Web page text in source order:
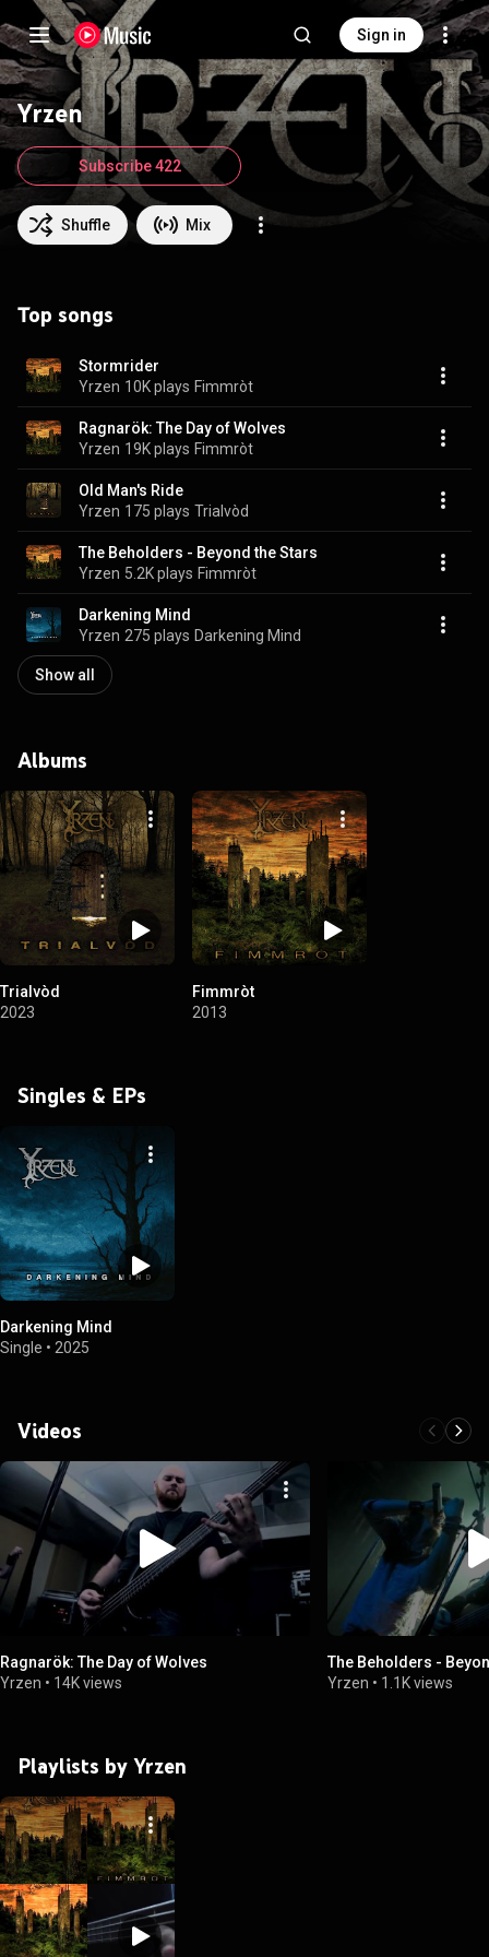
Sign in
Yrzen
Shuffle Mix
Subscribe 422
Top songs
Stormrider
Yrzen 10K plays Fimmròt
Ragnarök: The Day of Wolves
Yrzen 19K plays Fimmròt
Old Man's Ride
Yrzen 175 plays Trialvòd
The Beholders - Beyond the Stars
Yrzen 5.2K plays Fimmròt
Darkening Mind
Yrzen 275 plays Darkening Mind
Show all
Albums
Trialvòd
2023
Fimmròt
2013
Singles & EPs
Darkening Mind
Single • 2025
Videos
Ragnarök: The Day of Wolves
Yrzen • 14K views
The Beholders -
Yrzen • 1.1K views
Playlists by Yrzen